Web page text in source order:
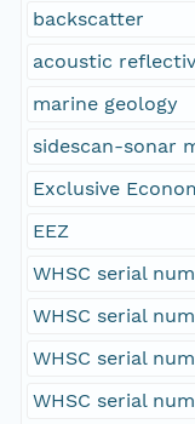
backscatter
acoustic
marine geology
sidescan-sonar
Exclusive
EEZ
WHSC serial
WHSC serial
WHSC serial
WHSC serial